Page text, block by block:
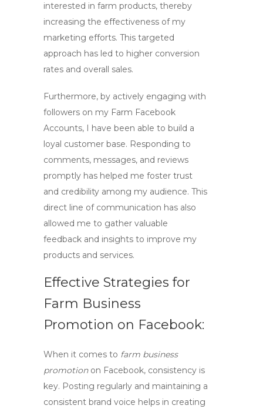
interested in farm products, thereby
increasing the effectiveness of my
marketing efforts. This targeted
approach has led to higher conversion
rates and overall sales.
Furthermore, by actively engaging with
followers on my Farm Facebook
Accounts, I have been able to build a
loyal customer base. Responding to
comments, messages, and reviews
promptly has helped me foster trust
and credibility among my audience. This
direct line of communication has also
allowed me to gather valuable
feedback and insights to improve my
products and services.
Effective Strategies for
Farm Business
Promotion on Facebook:
When it comes to farm business
promotionon Facebook, consistency is
key. Posting regularly and maintaining a
consistent brand voice helps in creating